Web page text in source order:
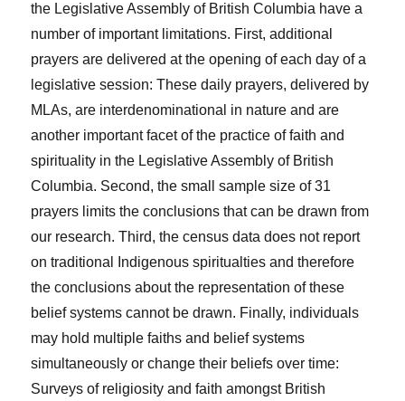
the Legislative Assembly of British Columbia have a
number of important limitations. First, additional
prayers are delivered at the opening of each day of a
legislative session: These daily prayers, delivered by
MLAs, are interdenominational in nature and are
another important facet of the practice of faith and
spirituality in the Legislative Assembly of British
Columbia. Second, the small sample size of 31
prayers limits the conclusions that can be drawn from
our research. Third, the census data does not report
on traditional Indigenous spiritualties and therefore
the conclusions about the representation of these
belief systems cannot be drawn. Finally, individuals
may hold multiple faiths and belief systems
simultaneously or change their beliefs over time:
Surveys of religiosity and faith amongst British